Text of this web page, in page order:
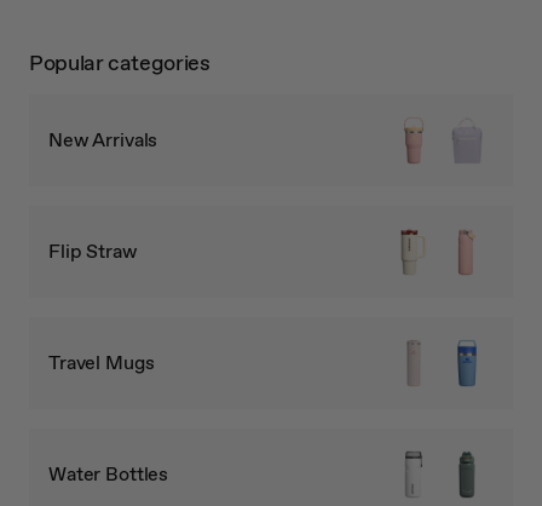
Popular categories
New Arrivals
Flip Straw
Travel Mugs
Water Bottles